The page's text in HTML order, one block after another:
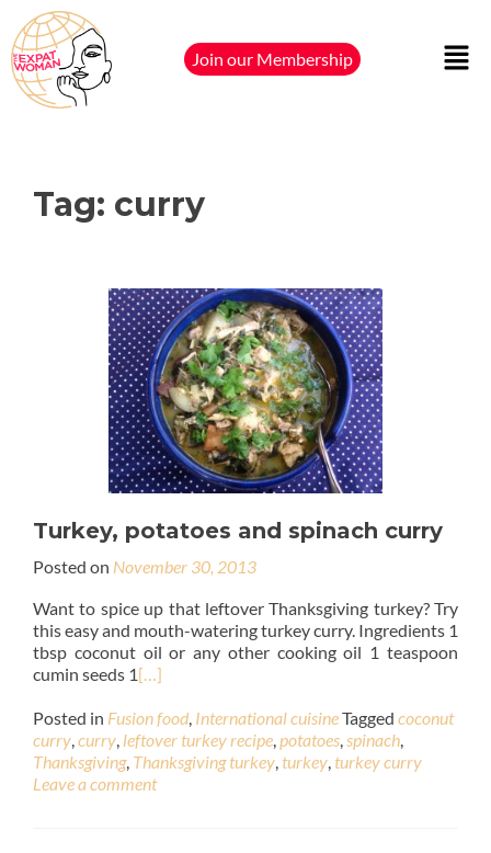
Join our Membership
Tag: curry
Turkey, potatoes and spinach curry
Posted on November 30, 2013
Want to spice up that leftover Thanksgiving turkey? Try
this easy and mouth-watering turkey curry. Ingredients 1
tbsp coconut oil or any other cooking oil 1 teaspoon
cumin seeds 1[…]
Posted in Fusion food, International cuisineTagged coconut
curry,curry, leftover turkey recipe,potatoes,spinach,
Thanksgiving, Thanksgiving turkey, turkey, turkey curry
Leave a comment